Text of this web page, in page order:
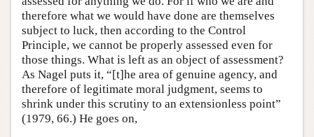
therefore what we would have done are themselves
subject to luck, then according to the Control
Principle, we cannot be properly assessed even for
those things. What is left as an object of assessment?
As Nagel puts it, “[t]he area of genuine agency, and
therefore of legitimate moral judgment, seems to
shrink under this scrutiny to an extensionless point”
(1979, 66.) He goes on,